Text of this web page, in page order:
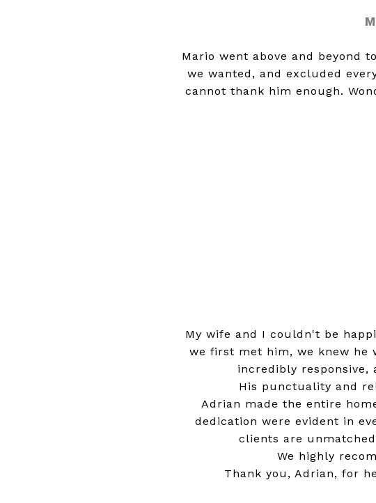
Mario went above and beyond
we wanted, and excluded
cannot thank him enough.
My wife and I couldn't be
we first met him, we knew he
incredibly
His punctuality and
Adrian made the entire
dedication were evident in
clients are
We highly
Thank you, Adrian, for